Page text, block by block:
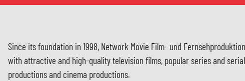
Since its foundation in 1998, Network Movie Film- und
with attractive and high-quality television films, popular series and
productions and cinema productions.